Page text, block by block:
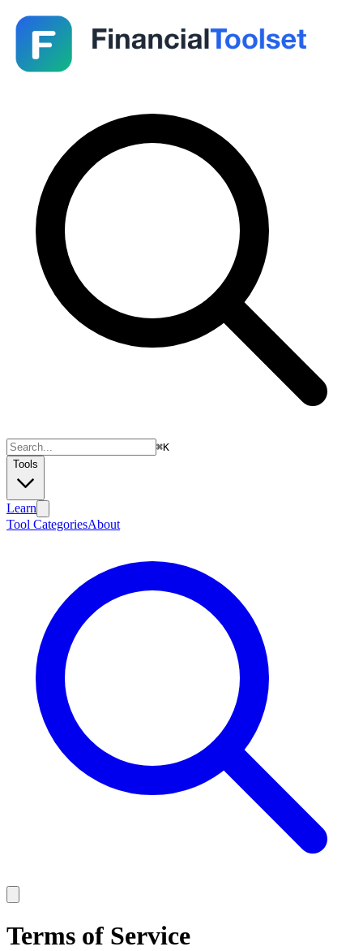
⌘K
Tools
Learn
Tool CategoriesAbout
Terms of Service